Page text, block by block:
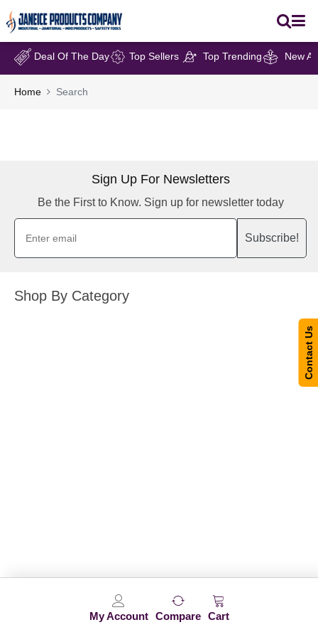
My Account Compare Cart
Deal Of The Day Top Sellers Top Trending New
Home Search
Sign Up For Newsletters
Be the First to Know. Sign up for newsletter today
Subscribe!
Shop By Category
Contact Us